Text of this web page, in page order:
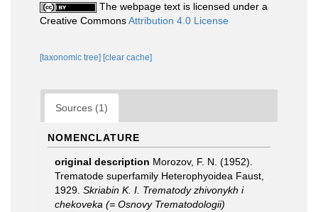
The webpage text is licensed under a
Creative CommonsAttribution 4.0 License
[taxonomic tree] [clear cache]
Sources (1)
NOMENCLATURE
original description Morozov, F. N. (1952).
Trematode superfamily Heterophyoidea Faust,
1929. Skriabin K. I. Trematody zhivonykh i
chekoveka (= Osnovy Trematodologii)